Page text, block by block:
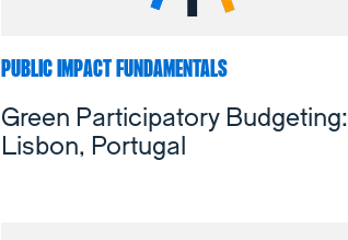
PUBLIC IMPACT FUNDAMENTALS
Green Participatory Budgeting:
Lisbon, Portugal